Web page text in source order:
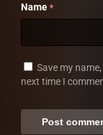
Name *
Save my
next time I